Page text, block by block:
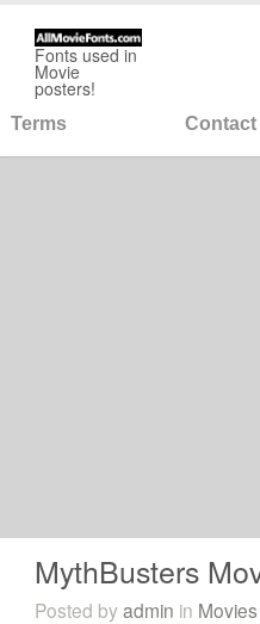
Fonts used in
Movie
posters!
Terms Contact
MythBusters
Posted byadmin in Movies